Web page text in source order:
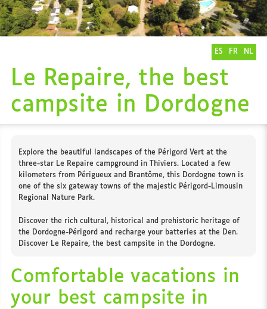
ES FR NL
Le Repaire, the best
campsite in Dordogne
Explore the beautiful landscapes of the Périgord Vert at the
three-star Le Repaire campground in Thiviers. Located a few
kilometers from Périgueux and Brantôme, this Dordogne town is
one of the six gateway towns of the majestic Périgord-Limousin
Regional Nature Park.
Discover the rich cultural, historical and prehistoric heritage of
the Dordogne-Périgord and recharge your batteries at the Den.
Discover Le Repaire, the best campsite in the Dordogne.
Comfortable vacations in
your best campsite in